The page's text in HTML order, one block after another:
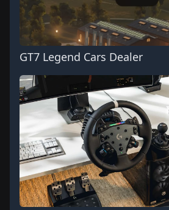
GT7 Legend Cars Dealer